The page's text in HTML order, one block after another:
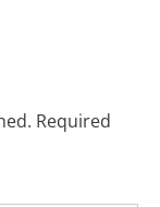
Required